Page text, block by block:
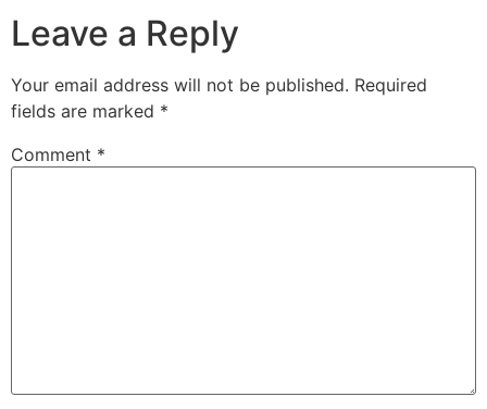
Leave a Reply
Your email address will not be published. Required
fields are marked *
Comment *